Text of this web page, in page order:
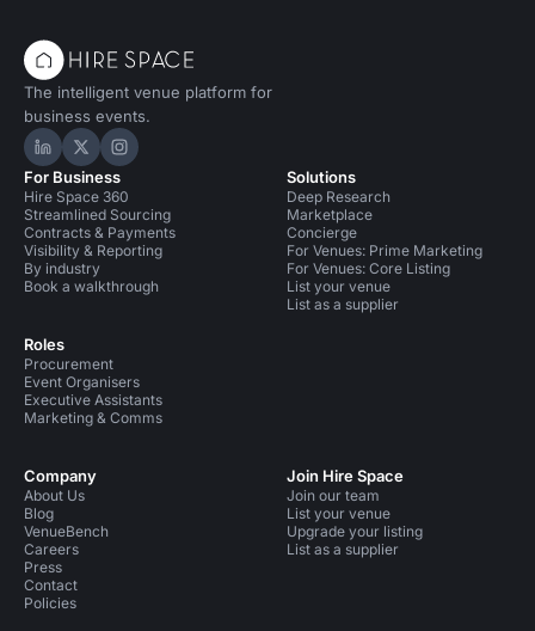
The intelligent venue platform for
business events.
Hire Space on LinkedIn
Hire Space on X
Hire Space on Instagram
For Business
Hire Space 360
Streamlined Sourcing
Contracts & Payments
Visibility & Reporting
By industry
Book a walkthrough
Roles
Procurement
Event Organisers
Executive Assistants
Marketing & Comms
Solutions
Deep Research
Marketplace
Concierge
For Venues: Prime Marketing
For Venues: Core Listing
List your venue
List as a supplier
Company
About Us
Blog
VenueBench
Careers
Press
Contact
Policies
Join Hire Space
Join our team
List your venue
Upgrade your listing
List as a supplier